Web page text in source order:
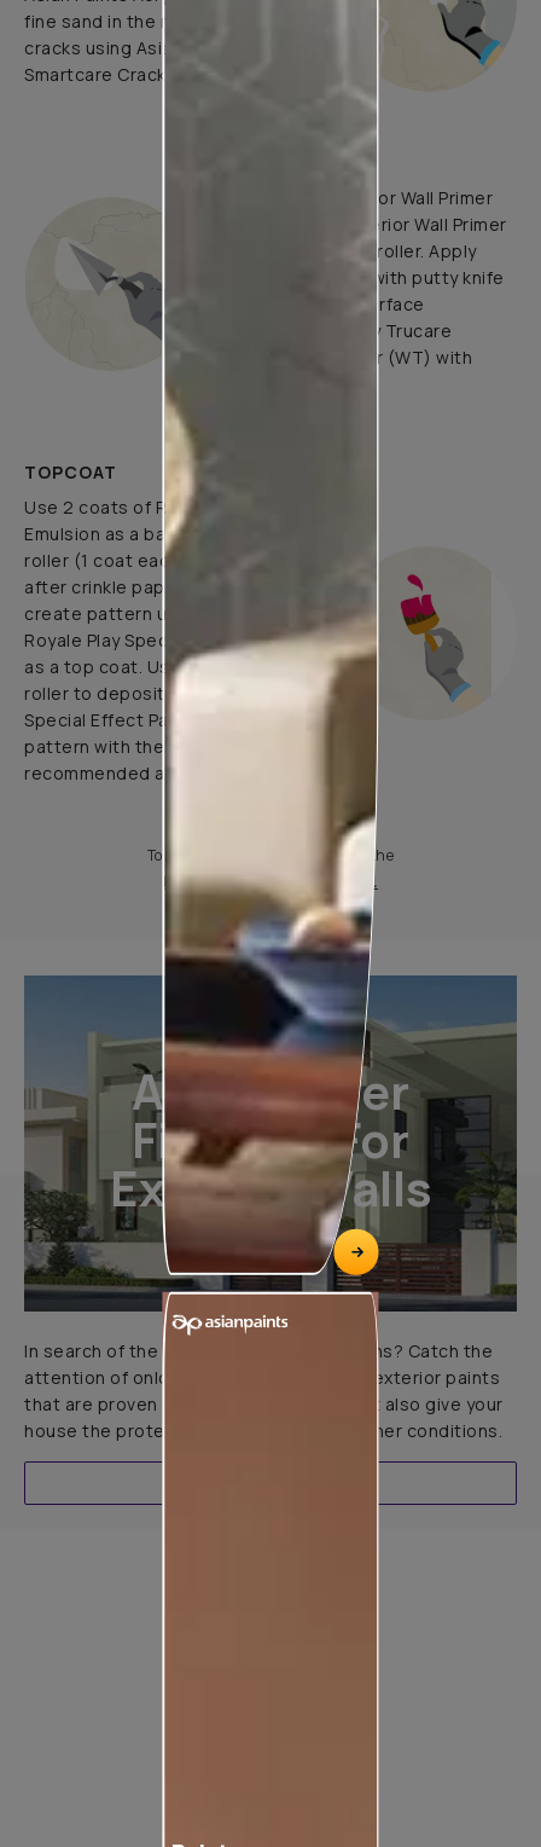
fine sand in the ratio 1:3. Fill fine
cracks using Asian Paints
Smartcare Crack Seal.
UNDERCOATS
Use Trucare Interior Wall Primer
(ST) / Trucare Interior Wall Primer
(WT) with brush / roller. Apply
Acrylic Wall Putty with putty knife
to minimize the surface
undulations. Apply Trucare
Interior Wall Primer (WT) with
TOPCOAT
Use 2 coats of Royale Luxury
Emulsion as a base coat with
roller (1 coat each before and
after crinkle paper pasting) and
create pattern using 1 coat of
Royale Play Special Effects Paint
as a top coat. Use application
roller to deposit Royale Play
Special Effect Paint & Create
pattern with the help of
recommended application tools.
To know more, please download the
Product Information Sheet.
All-Weather
Finishes For
Exterior Walls
In search of the perfect exterior emulsions? Catch the
attention of onlookers with our range of exterior paints
that are proven to not only look great but also give your
house the protection it needs in all weather conditions.